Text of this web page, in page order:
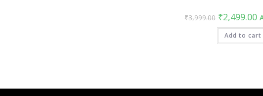
₹3,999.00 Original
price
was:
₹3,999.00.
₹2,499.00
is:
Add to cart